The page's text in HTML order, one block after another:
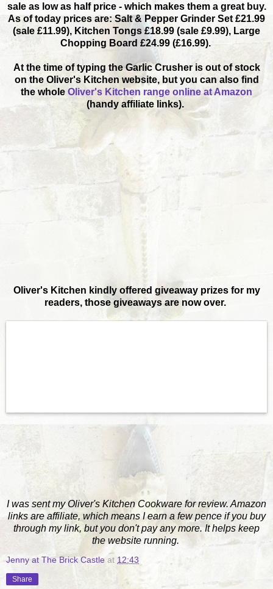
sale as low as half price - which makes them a great buy.
As of today prices are: Salt & Pepper Grinder Set £21.99
(sale £11.99), Kitchen Tongs £18.99 (sale £9.99), Large
Chopping Board £24.99 (£16.99).
At the time of typing the Garlic Crusher is out of stock
on the Oliver's Kitchen website, but you can also find
the whole Oliver's Kitchen range online at Amazon
(handy affiliate links).
Oliver's Kitchen kindly offered giveaway prizes for my
readers, those giveaways are now over.
I was sent my Oliver's Kitchen Cookware for review. Amazon
links are affiliate, which means I earn a few pence if you buy
through my link, but you don't pay any more. It helps keep
the website running.
Jenny at The Brick Castle at 12:43
Share